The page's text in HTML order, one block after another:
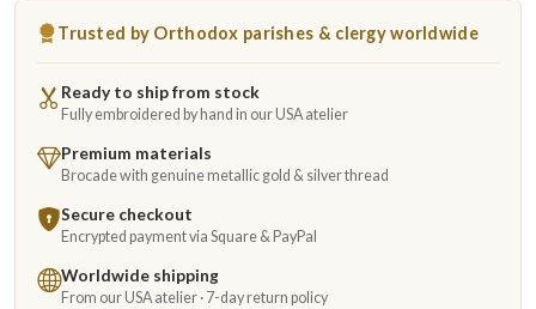
Trusted by Orthodox parishes & clergy worldwide
Ready to ship from stock
Fully embroidered by hand in our USA atelier
Premium materials
Brocade with genuine metallic gold & silver thread
Secure checkout
Encrypted payment via Square & PayPal
Worldwide shipping
From our USA atelier · 7-day return policy